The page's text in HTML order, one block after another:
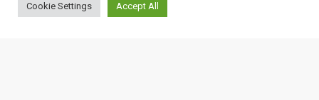
Cookie Settings Accept All